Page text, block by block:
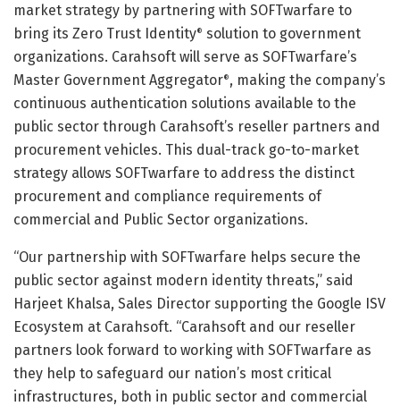
market strategy by partnering with SOFTwarfare to
bring its Zero Trust Identity® solution to government
organizations. Carahsoft will serve as SOFTwarfare’s
Master Government Aggregator®, making the company’s
continuous authentication solutions available to the
public sector through Carahsoft’s reseller partners and
procurement vehicles. This dual-track go-to-market
strategy allows SOFTwarfare to address the distinct
procurement and compliance requirements of
commercial and Public Sector organizations.
“Our partnership with SOFTwarfare helps secure the
public sector against modern identity threats,” said
Harjeet Khalsa, Sales Director supporting the Google ISV
Ecosystem at Carahsoft. “Carahsoft and our reseller
partners look forward to working with SOFTwarfare as
they help to safeguard our nation’s most critical
infrastructures, both in public sector and commercial